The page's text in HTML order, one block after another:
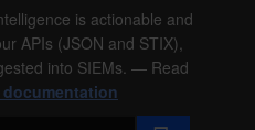
is actionable and
APIs (JSON and STIX),
into SIEMs. — Read
documentation